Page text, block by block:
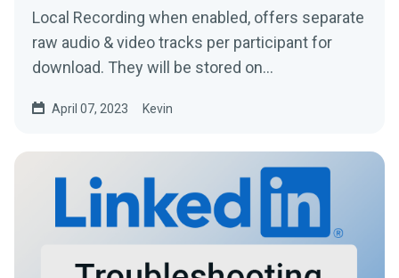
Local Recording when enabled, offers separate
raw audio & video tracks per participant for
download. They will be stored on
April 07, 2023 Kevin